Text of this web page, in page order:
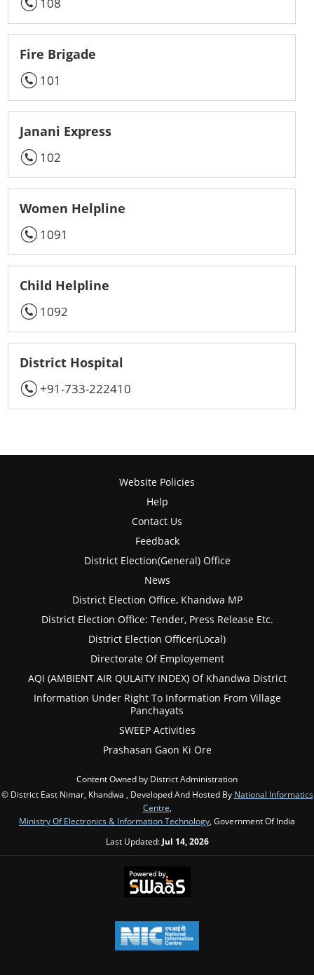
Fire Brigade
101
Janani Express
102
Women Helpline
1091
Child Helpline
1092
District Hospital
+91-733-222410
Website Policies
Help
Contact Us
Feedback
District Election(General) Office
News
District Election Office, Khandwa MP
District Election Office: Tender, Press Release Etc.
District Election Officer(Local)
Directorate Of Employement
AQI (AMBIENT AIR QULAITY INDEX) Of Khandwa District
Information Under Right To Information From Village
Panchayats
SWEEP Activities
Prashasan Gaon Ki Ore
Content Owned by District Administration
© District East Nimar, Khandwa , Developed And Hosted By National Informatics
Centre
Ministry Of Electronics & Information Technology , Government Of India
Last Updated: Jul 14, 2026